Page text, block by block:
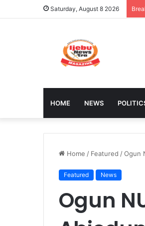
Saturday, August 8 2026
HOME NEWS
Home / Featured /Ogun
Featured News
Ogun